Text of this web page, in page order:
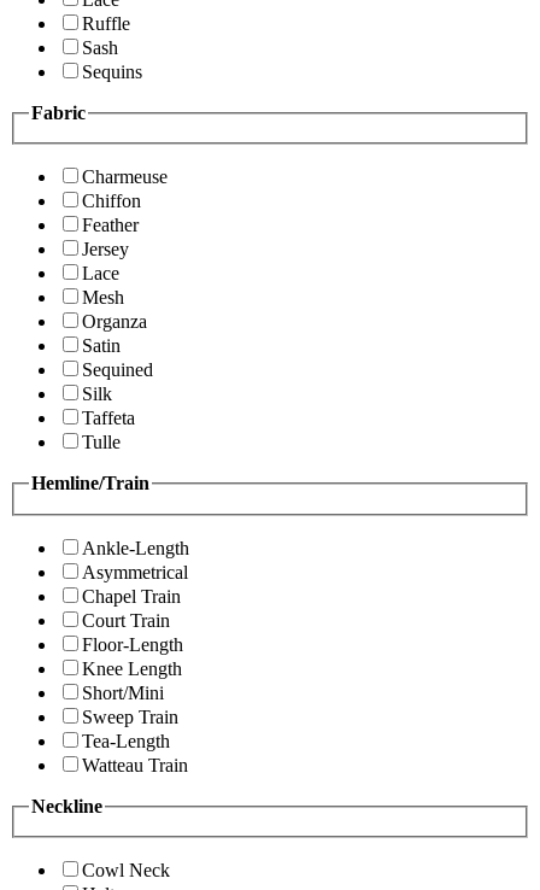
Ruffle
Sash
Sequins
Fabric
Charmeuse
Chiffon
Feather
Jersey
Lace
Mesh
Organza
Satin
Sequined
Silk
Taffeta
Tulle
Hemline/Train
Ankle-Length
Asymmetrical
Chapel Train
Court Train
Floor-Length
Knee Length
Short/Mini
Sweep Train
Tea-Length
Watteau Train
Neckline
Cowl Neck